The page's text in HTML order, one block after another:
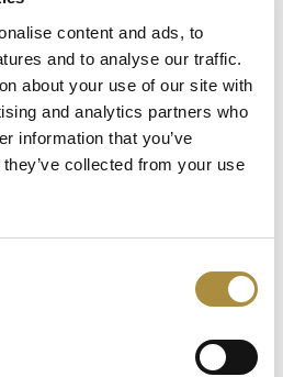
content and ads, to
and to analyse our traffic.
about your use of our site with
and analytics partners who
information that you’ve
collected from your use
Capital in Real Time: What
Pelagos Tells Us About the
Future of Specialty Insurance
Still Feeding the Furnace:
Lockton Re on Growth, AI
and the Future of
AI, Ambition and the Push
Munich Re Syndicate’s Next